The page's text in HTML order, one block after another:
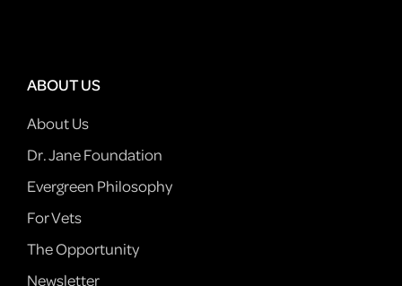
ABOUT US
About Us
Dr. Jane Foundation
Evergreen Philosophy
For Vets
The Opportunity
Newsletter